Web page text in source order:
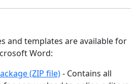
and templates are available for
Word:
(ZIP file)- Contains all